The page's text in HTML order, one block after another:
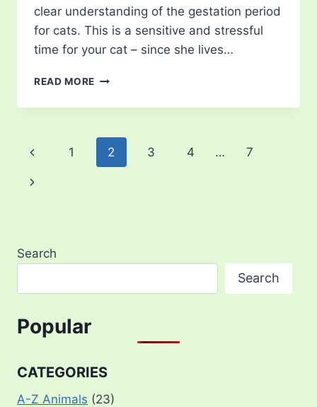
clear understanding of the gestation period
for cats. This is a sensitive and stressful
time for your cat – since she lives…
READ MORE GESTATION
FOR
Page
navigation
Previous
Page
1 2 3 4 … 7
Next
Search
Search
Popular
CATEGORIES
A-Z Animals (23)